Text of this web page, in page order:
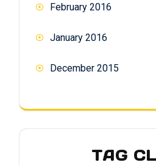
February 2016
January 2016
December 2015
TAG